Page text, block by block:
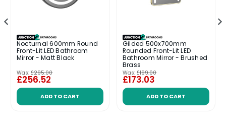
Nocturnal 600mm Round
Front-Lit LED Bathroom
Mirror - Matt Black
Was: £295.00
£256.52
ADD TO CART
Gilded 500x700mm
Rounded Front-Lit LED
Bathroom Mirror - Brushed
Brass
Was: £199.00
£173.03
ADD TO CART